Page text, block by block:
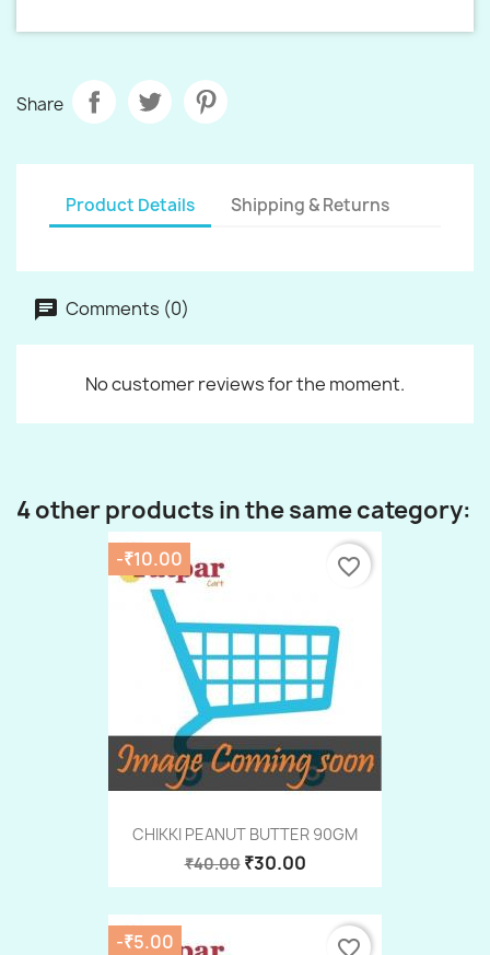
Share
Product Details Shipping & Returns
Comments (0)
No customer reviews for the moment.
4 other products in the same category:
CHIKKI PEANUT BUTTER 90GM
₹40.00 ₹30.00
-₹10.00 favorite_border
-₹5.00 favorite_border